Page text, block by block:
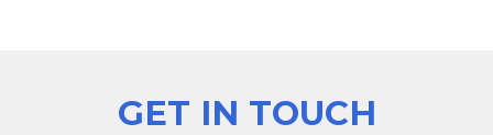
GET IN TOUCH